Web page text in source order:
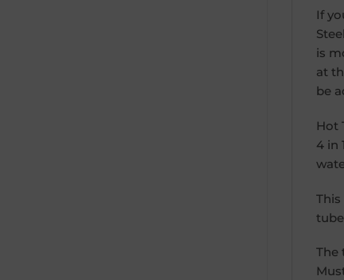
If
is
at
be
Hot
4 in
The